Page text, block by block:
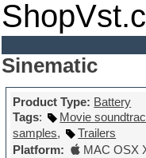
Sinematic
Product Type: Battery
Tags: Movie
samples,
Trailers
Platform:
MAC OSX